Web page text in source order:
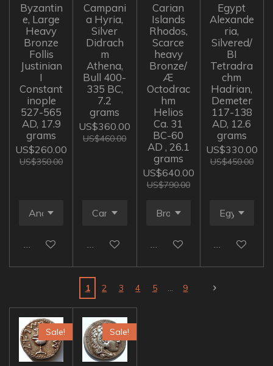
Byzantin
e, Large
Heavy
Bronze
Follis
Justinian
I
Constant
inople
527-565
AD, 17.9
grams
US$260.00
US$350.00
Add to cart
Campani
a Hyria,
Silver
Didrach
m
Athena,
Bull 400-
335 BC,
7.2
grams
US$360.00
US$460.00
Add to cart
Carian
Islands
Rhodos,
Scarce
heavy
Bronze/
Æ
Octodrac
hm
Helios
Ca. 31
BC-60
AD , 26.1
grams
US$640.00
US$790.00
Add to cart
Egypt
Alexande
ria,
Silvered/
BI
Tetradra
chm
Hadrian,
Demeter
117-138
AD, 12.6
grams
US$330.00
US$450.00
Add to cart
1 2 3 4 5 9
Sale! Sale!